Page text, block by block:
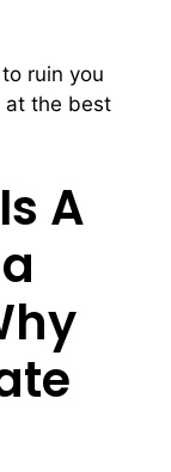
ruin you
at the best
A